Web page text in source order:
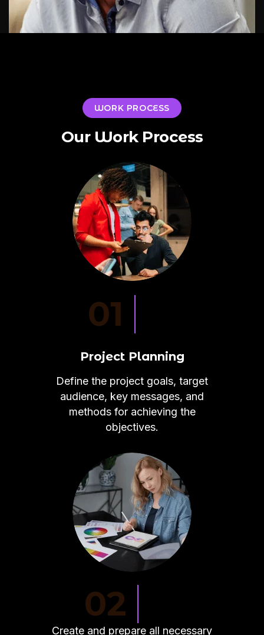
WORK PROCESS
Our Work Process
01
Project Planning
Define the project goals, target
audience, key messages, and
methods for achieving the
objectives.
Create and prepare all necessary
02